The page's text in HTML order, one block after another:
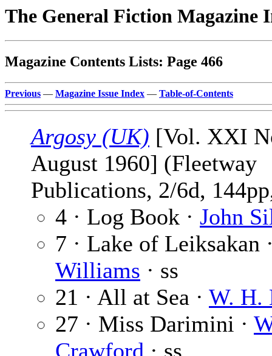
The General Fiction Magazine
Magazine Contents Lists: Page 466
Previous — Magazine Issue Index — Table-of-Contents
Argosy (UK) [Vol. XXI
August 1960] (Fleetway
Publications, 2/6d,
4 · Log Book · John
7 · Lake of Leiksakan
Williams · ss
21 · All at Sea · W. H.
27 · Miss Darimini ·
Crawford · ss